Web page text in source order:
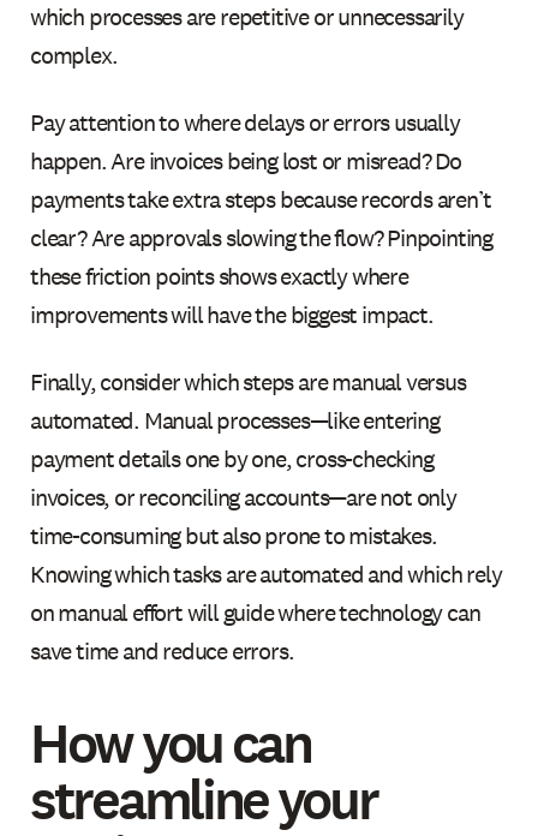
which processes are repetitive or unnecessarily
complex.
Pay attention to where delays or errors usually
happen. Are invoices being lost or misread? Do
payments take extra steps because records aren’t
clear? Are approvals slowing the flow? Pinpointing
these friction points shows exactly where
improvements will have the biggest impact.
Finally, consider which steps are manual versus
automated. Manual processes—like entering
payment details one by one, cross-checking
invoices, or reconciling accounts—are not only
time-consuming but also prone to mistakes.
Knowing which tasks are automated and which rely
on manual effort will guide where technology can
save time and reduce errors.
How you can
streamline your